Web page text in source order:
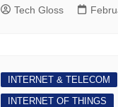
Tech Gloss
INTERNET & TELECOM
INTERNET OF THINGS